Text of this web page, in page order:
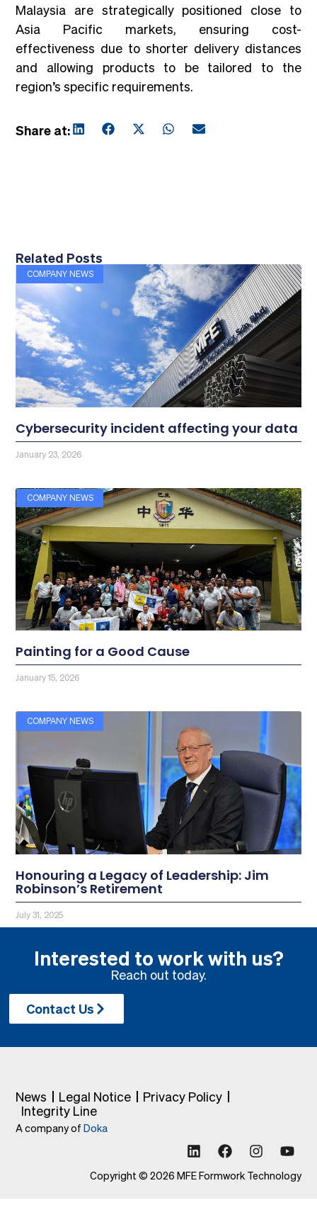
Malaysia are strategically positioned close to
Asia Pacific markets, ensuring cost-
effectiveness due to shorter delivery distances
and allowing products to be tailored to the
region’s specific requirements.
Share at:
Related Posts
COMPANY NEWS
Cybersecurity incident affecting your data
January 23, 2026
COMPANY NEWS
Painting for a Good Cause
January 15, 2026
COMPANY NEWS
Honouring a Legacy of Leadership: Jim
Robinson’s Retirement
July 31, 2025
Interested to work with us?
Reach out today.
Contact Us
News Legal Notice
Privacy Policy
Integrity Line
A company ofDoka
Copyright © 2026 MFE Formwork Technology